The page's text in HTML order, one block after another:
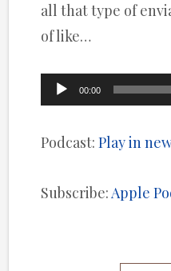
all that type of
of like…
Audio
00:00
Podcast:Play in
Subscribe: Apple